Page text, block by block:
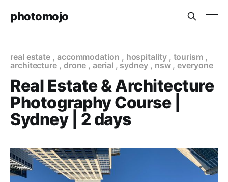
photomojo
real estate , accommodation , hospitality, tourism,
architecture , drone ,aerial , sydney , nsw,everyone
Real Estate & Architecture
Photography Course |
Sydney | 2 days